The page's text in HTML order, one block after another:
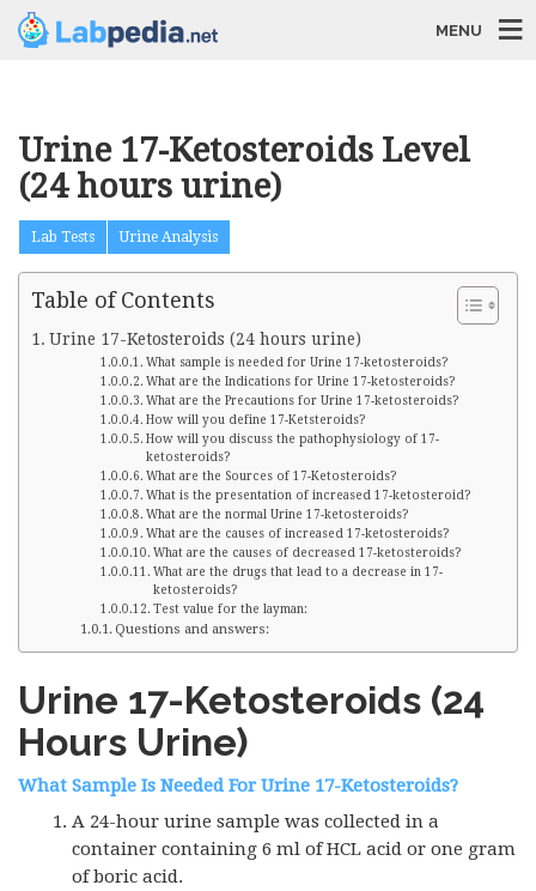
MENU
Urine 17-Ketosteroids Level
(24 hours urine)
Lab Tests Urine Analysis
Table of Contents
Urine 17-Ketosteroids (24 hours urine)
What sample is needed for Urine 17-ketosteroids?
What are the Indications for Urine 17-ketosteroids?
What are the Precautions for Urine 17-ketosteroids?
How will you define 17-Ketsteroids?
How will you discuss the pathophysiology of 17-
ketosteroids?
What are the Sources of 17-Ketosteroids?
What is the presentation of increased 17-ketosteroid?
What are the normal Urine 17-ketosteroids?
What are the causes of increased 17-ketosteroids?
What are the causes of decreased 17-ketosteroids?
What are the drugs that lead to a decrease in 17-
ketosteroids?
Test value for the layman:
Questions and answers:
Urine 17-Ketosteroids (24
Hours Urine)
What Sample Is Needed For Urine 17-Ketosteroids?
A 24-hour urine sample was collected in a
container containing 6 ml ofHCL acid or one gram
of boric acid.